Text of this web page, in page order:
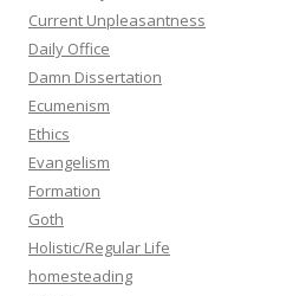
Current Unpleasantness
Daily Office
Damn Dissertation
Ecumenism
Ethics
Evangelism
Formation
Goth
Holistic/Regular Life
homesteading